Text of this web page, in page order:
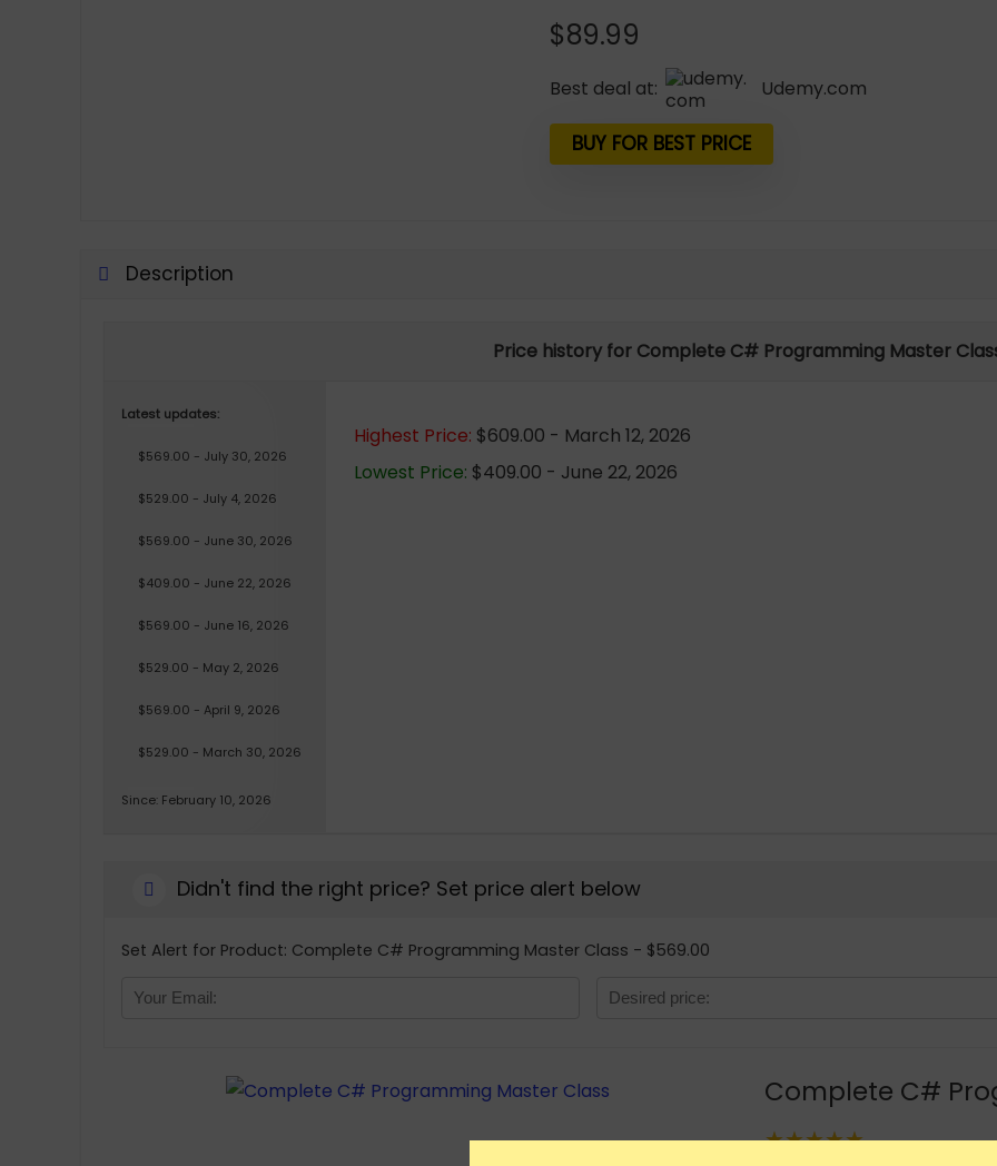
$89.99
Best deal at: udemy.com
BUY FOR BEST PRICE
Description
Price history for Complete C# Programming Master
Latest updates:
$569.00 - July 30, 2026
$529.00 - July 4, 2026
$569.00 - June 30, 2026
$409.00 - June 22, 2026
$569.00 - June 16, 2026
$529.00 - May 2, 2026
$569.00 - April 9, 2026
$529.00 - March 30, 2026
Since: February 10, 2026
Highest Price: $609.00 - March 12, 2026
Lowest Price: $409.00 - June 22, 2026
Didn't find the right price? Set price alert below
Set Alert for Product: Complete C# Programming Master Class - $569.00
Complete C#
★★★★★